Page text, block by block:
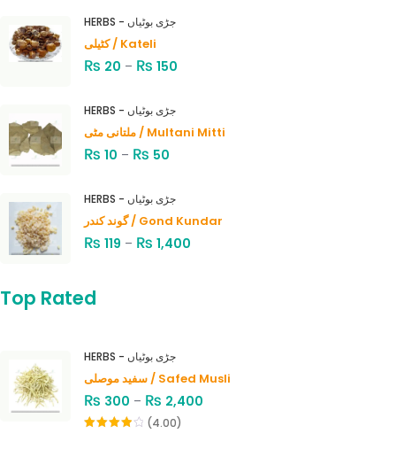
HERBS - جڑی بوٹیاں
کٹیلی / Kateli
₨ 20 – ₨ 150
HERBS - جڑی بوٹیاں
ملتانی مٹی / Multani Mitti
₨ 10 – ₨ 50
HERBS - جڑی بوٹیاں
گوند کندر / Gond Kundar
₨ 119 – ₨ 1,400
Top Rated
HERBS - جڑی بوٹیاں
سفید موصلی / Safed Musli
₨ 300 – ₨ 2,400
(4.00)